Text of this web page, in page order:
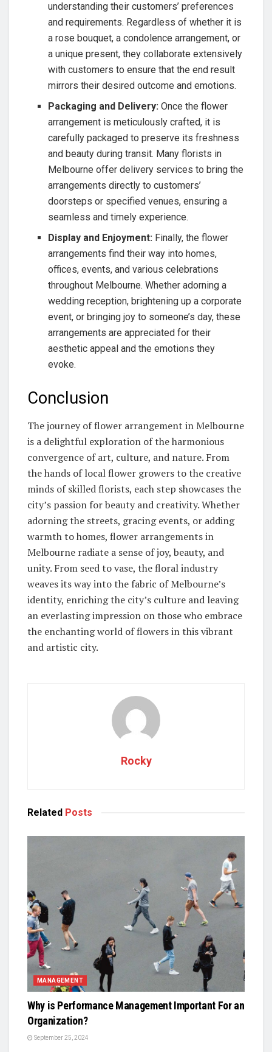
understanding their customers’ preferences
and requirements. Regardless of whether it is
a rose bouquet, a condolence arrangement, or
a unique present, they collaborate extensively
with customers to ensure that the end result
mirrors their desired outcome and emotions.
Packaging and Delivery:Once the flower
arrangement is meticulously crafted, it is
carefully packaged to preserve its freshness
and beauty during transit. Many florists in
Melbourne offer delivery services to bring the
arrangements directly to customers’
doorsteps or specified venues, ensuring a
seamless and timely experience.
Display and Enjoyment: Finally, the flower
arrangements find their way into homes,
offices, events, and various celebrations
throughout Melbourne. Whether adorning a
wedding reception, brightening up a corporate
event, or bringing joy to someone’s day, these
arrangements are appreciated for their
aesthetic appeal and the emotions they
evoke.
Conclusion
The journey of flower arrangement in Melbourne
is a delightful exploration of the harmonious
convergence of art, culture, and nature. From
the hands of local flower growers to the creative
minds of skilled florists, each step showcases the
city’s passion for beauty and creativity. Whether
adorning the streets, gracing events, or adding
warmth to homes, flower arrangements in
Melbourne radiate a sense of joy, beauty, and
unity. From seed to vase, the floral industry
weaves its way into the fabric of Melbourne’s
identity, enriching the city’s culture and leaving
an everlasting impression on those who embrace
the enchanting world of flowers in this vibrant
and artistic city.
Rocky
Related Posts
MANAGEMENT
Why is Performance Management Important For an
Organization?
September 25, 2024